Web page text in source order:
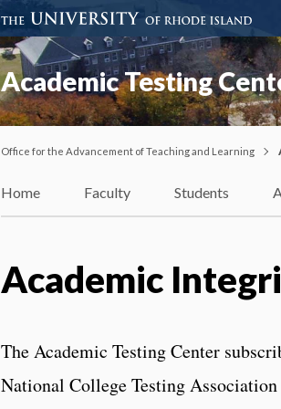
Academic Testing
Office for the Advancement of Teaching and Learning
Home Faculty Students
Academic
The Academic Testing Center
National College Testing Association